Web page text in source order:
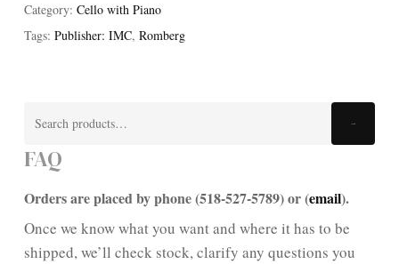
Category: Cello with Piano
Tags: Publisher: IMC, Romberg
FAQ
Orders are placed by phone (518-527-5789) or (email).
Once we know what you want and where it has to be
shipped, we’ll check stock, clarify any questions you